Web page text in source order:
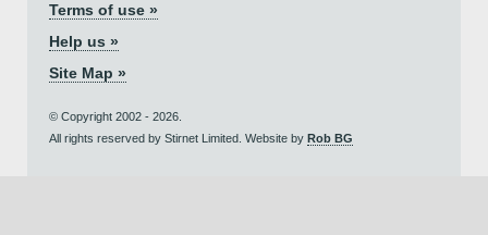
Terms of use »
Help us »
Site Map »
© Copyright 2002 - 2026.
All rights reserved by Stirnet Limited. Website by Rob BG